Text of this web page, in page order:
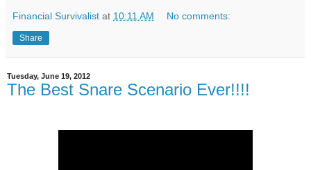
Financial Survivalist at 10:11 AM No comments:
Share
Tuesday, June 19, 2012
The Best Snare Scenario Ever!!!!